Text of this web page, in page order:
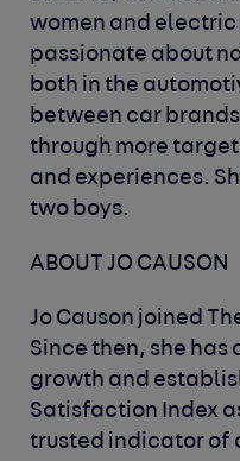
women and electric
passionate about
both in the
between car
through more
and experiences.
two boys.
ABOUT JO CAUSON
Jo Causon joined
Since then, she has
growth and
Satisfaction Index
trusted indicator of